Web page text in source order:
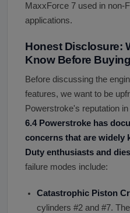
MaxxForce 7 used in non-
applications.
Honest Disclosure:
Know Before
Before discussing the
features, we want to be
Powerstroke's reputation
6.4 Powerstroke has
concerns that are widely
Duty enthusiasts and
failure modes include:
Catastrophic Piston
cylinders #2 and #7.